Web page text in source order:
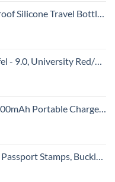
Travel Size Accessories and Shampoo Conditioner Bottles with Toiletry Bag (BPA Free)
University Red/Black/White
MacBook Pro, Dell XPS, Microsoft, Pixelbook, iPhone 13 series, Samsung, iPad Pro, and More
Buckle Width 2.5 Buckle Depth 1.75